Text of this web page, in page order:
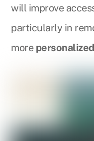
will improve
particularly in
more personalized